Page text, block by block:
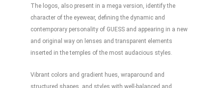
The logos, also present in a mega version, identify the
character of the eyewear, defining the dynamic and
contemporary personality of GUESS and appearing in a new
and original way on lenses and transparent elements
inserted in the temples of the most audacious styles.
Vibrant colors and gradient hues, wraparound and